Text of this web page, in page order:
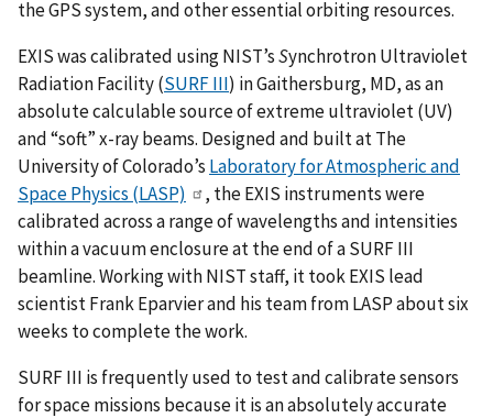
the GPS system, and other essential orbiting resources.
EXIS was calibrated using NIST’sSynchrotron Ultraviolet
Radiation Facility (SURF III) in Gaithersburg, MD, as an
absolute calculable source of extreme ultraviolet (UV)
and “soft” x-ray beams. Designed and built at The
University of Colorado’s Laboratory for Atmospheric and
Space Physics (LASP)
, the EXIS instruments were
calibrated across a range of wavelengths and intensities
within a vacuum enclosure at the end of a SURF III
beamline. Working with NIST staff, it took EXIS lead
scientist Frank Eparvier and his team from LASP about six
weeks to complete the work.
SURF III is frequently used to test and calibrate sensors
for space missions because it is an absolutely accurate